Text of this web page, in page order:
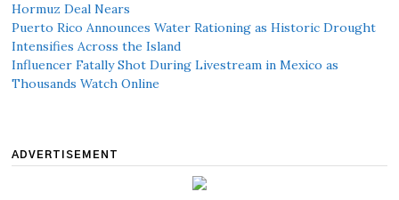
Hormuz Deal Nears
Puerto Rico Announces Water Rationing as Historic Drought
Intensifies Across the Island
Influencer Fatally Shot During Livestream in Mexico as
Thousands Watch Online
ADVERTISEMENT